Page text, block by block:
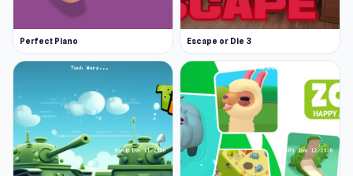
Perfect Piano Escape or Die 3